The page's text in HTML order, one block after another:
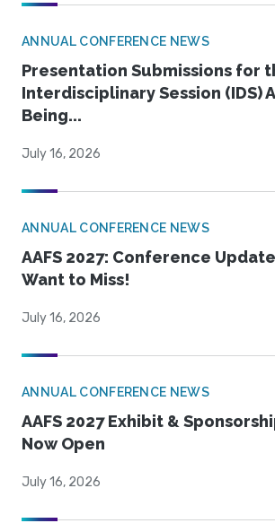
ANNUAL CONFERENCE NEWS
Presentation Submissions for
Interdisciplinary Session (IDS)
Being...
July 16, 2026
ANNUAL CONFERENCE NEWS
AAFS 2027: Conference
Want to Miss!
July 16, 2026
ANNUAL CONFERENCE NEWS
AAFS 2027 Exhibit &
Now Open
July 16, 2026